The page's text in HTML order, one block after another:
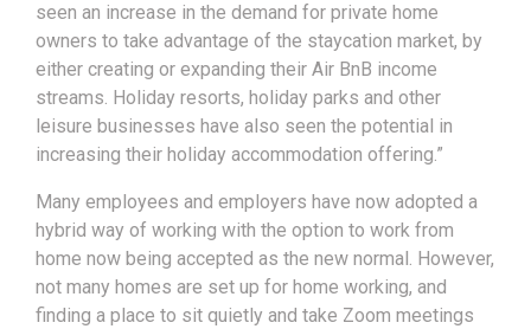
seen an increase in the demand for private home
owners to take advantage of the staycation market, by
either creating or expanding their Air BnB income
streams. Holiday resorts, holiday parks and other
leisure businesses have also seen the potential in
increasing their holiday accommodation offering.”
Many employees and employers have now adopted a
hybrid way of working with the option to work from
home now being accepted as the new normal. However,
not many homes are set up for home working, and
finding a place to sit quietly and take Zoom meetings